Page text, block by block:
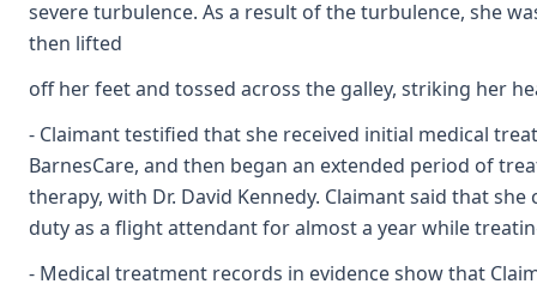
severe turbulence. As a result of the turbulence, she
then lifted
off her feet and tossed across the galley, striking her
- Claimant testified that she received initial medical
BarnesCare, and then began an extended period of
therapy, with Dr. David Kennedy. Claimant said that
duty as a flight attendant for almost a year while
- Medical treatment records in evidence show that